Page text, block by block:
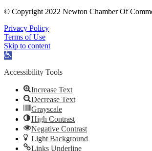
© Copyright 2022 Newton Chamber Of
Privacy Policy
Terms of Use
Skip to content
Open
Accessibility Tools
Increase Text
Decrease Text
Grayscale
High Contrast
Negative Contrast
Light Background
Links Underline